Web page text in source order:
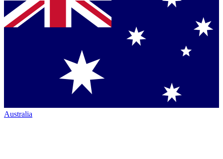
Australia